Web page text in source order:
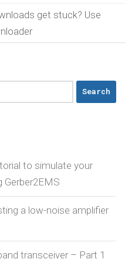
get stuck? Use
to simulate your
Gerber2EMS
a low-noise amplifier
transceiver – Part 1